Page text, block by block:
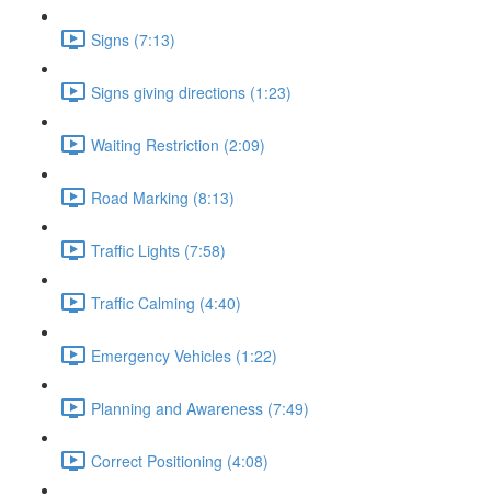
Signs (7:13)
Signs giving directions (1:23)
Waiting Restriction (2:09)
Road Marking (8:13)
Traffic Lights (7:58)
Traffic Calming (4:40)
Emergency Vehicles (1:22)
Planning and Awareness (7:49)
Correct Positioning (4:08)